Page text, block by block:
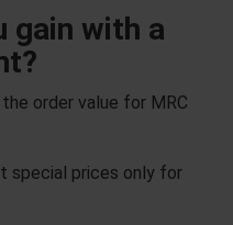
gain with a
order value for MRC
special prices only for